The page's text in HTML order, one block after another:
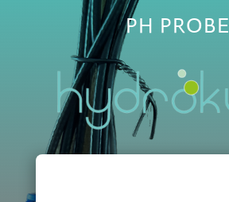
PH PROBE